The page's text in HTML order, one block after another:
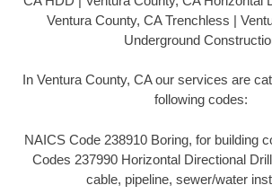
Ventura County, CA Trenchless |
Underground
In Ventura County, CA our services are
following codes:
NAICS Code 238910 Boring, for building
Codes 237990 Horizontal Directional
cable, pipeline, sewer/water